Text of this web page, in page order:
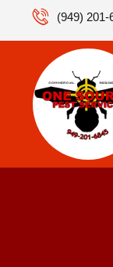
(949) 201-